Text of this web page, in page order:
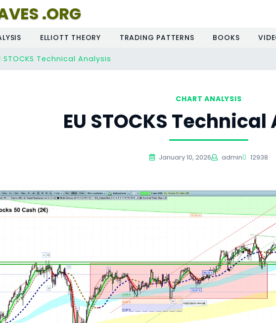
.ORG
ELLIOTT THEORY TRADING PATTERNS BOOKS
STOCKS Technical Analysis
CHART ANALYSIS
EU STOCKS
January 10, 2026 admin 12938